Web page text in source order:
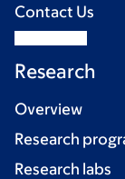
Contact Us
Research
Overview
Research
Research labs